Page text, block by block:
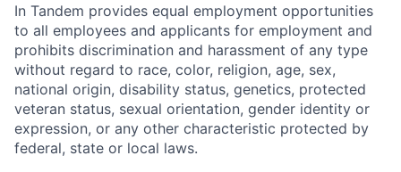
In Tandem provides equal employment opportunities
to all employees and applicants for employment and
prohibits discrimination and harassment of any type
without regard to race, color, religion, age, sex,
national origin, disability status, genetics, protected
veteran status, sexual orientation, gender identity or
expression, or any other characteristic protected by
federal, state or local laws.